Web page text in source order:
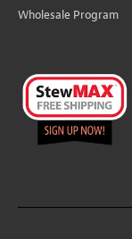
Wholesale Program